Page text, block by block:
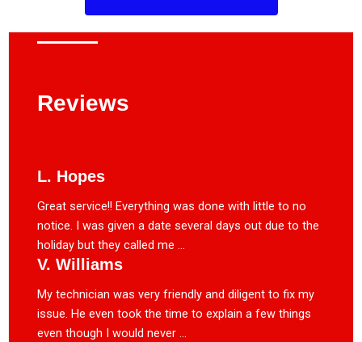
Reviews
L. Hopes
Great service!! Everything was done with little to no
notice. I was given a date several days out due to the
holiday but they called me ...
V. Williams
My technician was very friendly and diligent to fix my
issue. He even took the time to explain a few things
even though I would never ...